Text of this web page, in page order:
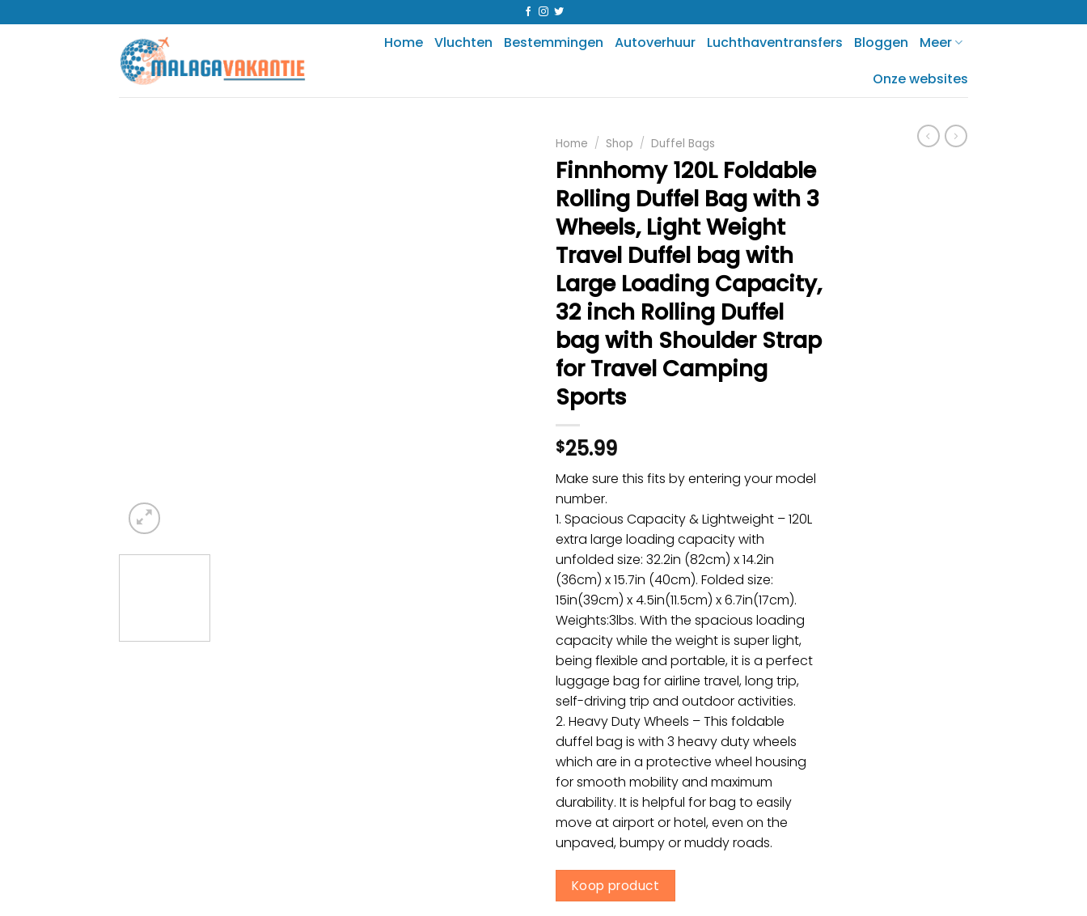
Home Vluchten Bestemmingen Autoverhuur Luchthaventransfers Bloggen
Meer
Onze websites
Home / Shop / Duffel Bags
Finnhomy 120L Foldable
Rolling Duffel Bag with 3
Wheels, Light Weight
Travel Duffel bag with
Large Loading Capacity,
32 inch Rolling Duffel
bag with Shoulder Strap
for Travel Camping
Sports
$25.99
Make sure this fits by entering your model
number.
1. Spacious Capacity & Lightweight – 120L
extra large loading capacity with
unfolded size: 32.2in (82cm) x 14.2in
(36cm) x 15.7in (40cm). Folded size:
15in(39cm) x 4.5in(11.5cm) x 6.7in(17cm).
Weights:3lbs. With the spacious loading
capacity while the weight is super light,
being flexible and portable, it is a perfect
luggage bag for airline travel, long trip,
self-driving trip and outdoor activities.
2. Heavy Duty Wheels – This foldable
duffel bag is with 3 heavy duty wheels
which are in a protective wheel housing
for smooth mobility and maximum
durability. It is helpful for bag to easily
move at airport or hotel, even on the
unpaved, bumpy or muddy roads.
Koop product